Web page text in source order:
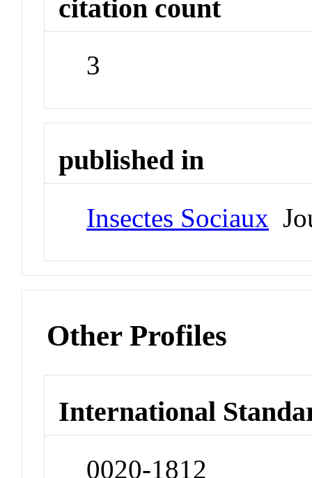
citation count
3
published in
Insectes Sociaux
Other Profiles
International
0020-1812